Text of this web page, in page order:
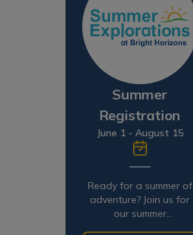
Summer
Registration
June 1 - August 15
Ready for a summer of
adventure? Join us for
our summer